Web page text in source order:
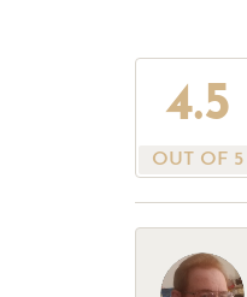
4.5
OUT OF 5